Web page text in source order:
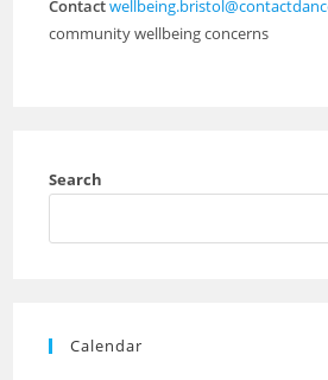
Contact
community wellbeing concerns
Search
Calendar